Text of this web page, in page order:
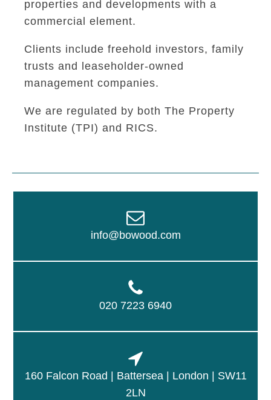
properties and developments with a
commercial element.
Clients include freehold investors, family
trusts and leaseholder-owned
management companies.
We are regulated by both The Property
Institute (TPI) and RICS.
info@bowood.com
020 7223 6940
160 Falcon Road | Battersea | London | SW11
2LN